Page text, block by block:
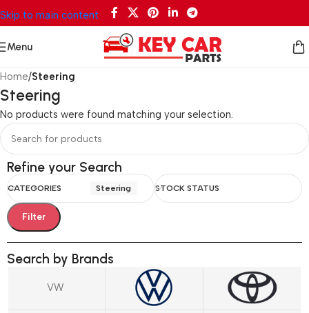
Skip to main content
Menu
Refine your Search
CATEGORIES Steering STOCK STATUS
Filter
Search by Brands
VW
Home/Steering
Steering
No products were found matching your selection.